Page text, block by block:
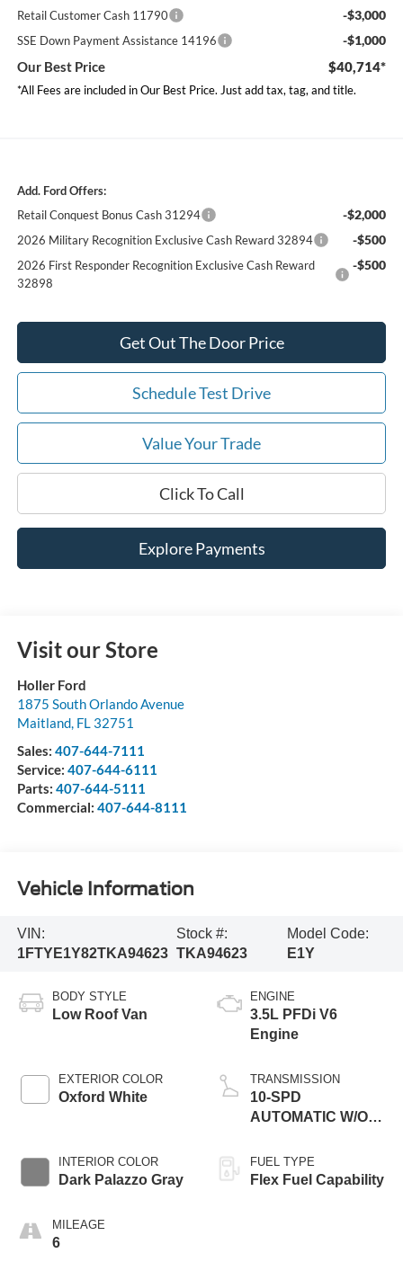
Retail Customer Cash 11790 -$3,000
SSE Down Payment Assistance 14196 -$1,000
Our Best Price $40,714*
*All Fees are included in Our Best Price. Just add tax, tag, and title.
Add. Ford Offers:
Retail Conquest Bonus Cash 31294
-$2,000
2026 Military Recognition Exclusive Cash Reward 32894 -$500
2026 First Responder Recognition Exclusive Cash Reward
32898
-$500
Get Out The Door Price
Schedule Test Drive
Value Your Trade
Click To Call
Explore Payments
Visit our Store
Holler Ford
1875 South Orlando Avenue
Maitland, FL 32751
Sales: 407-644-7111
Service: 407-644-6111
Parts: 407-644-5111
Commercial: 407-644-8111
Vehicle Information
VIN:
1FTYE1Y82TKA94623
Stock #:
TKA94623
Model Code:
E1Y
BODY STYLE
Low Roof Van
EXTERIOR COLOR
Oxford White
INTERIOR COLOR
Dark Palazzo Gray
MILEAGE
6
ENGINE
3.5L PFDi V6
Engine
TRANSMISSION
10-SPD
AUTOMATIC W/OD
FUEL TYPE
Flex Fuel Capability